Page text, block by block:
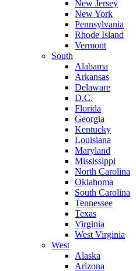
New Jersey
New York
Pennsylvania
Rhode Island
Vermont
South
Alabama
Arkansas
Delaware
D.C.
Florida
Georgia
Kentucky
Louisiana
Maryland
Mississippi
North Carolina
Oklahoma
South Carolina
Tennessee
Texas
Virginia
West Virginia
West
Alaska
Arizona